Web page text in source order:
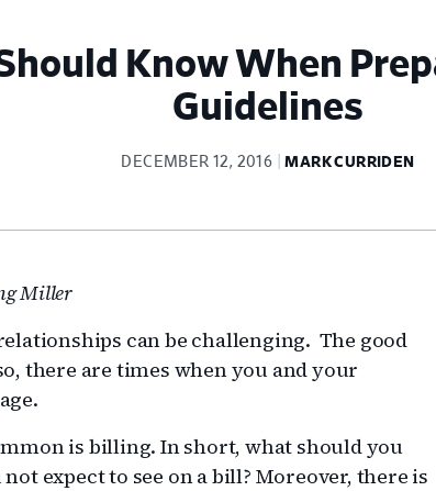
Know When
Guidelines
DECEMBER 12, 2016 MARK CURRIDEN
Miller
can be challenging. The good
there are times when you and your
is billing. In short, what should you
expect to see on a bill? Moreover, there is